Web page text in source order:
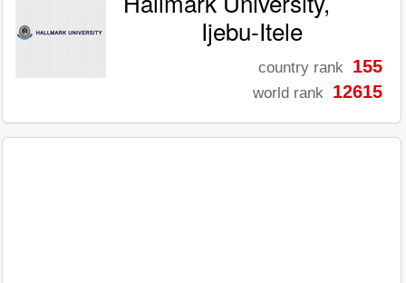
Ijebu-Itele
country rank 155
world rank 12615